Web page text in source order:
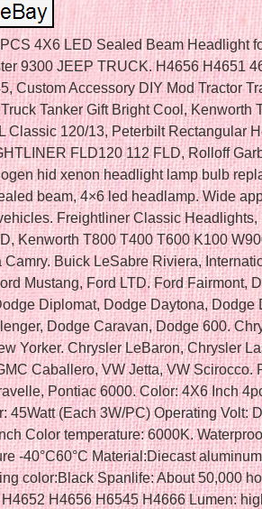
4X6 LED Sealed Beam Headlight
9300 JEEP TRUCK. H4656 H4651
Custom Accessory DIY Mod Tractor
Tanker Gift Bright Cool, Kenworth
Classic 120/13, Peterbilt Rectangular
FLD120 112 FLD, Rolloff
hid xenon headlight lamp bulb
beam, 4×6 led headlamp. Wide
Freightliner Classic
Kenworth T800 T400 T600 K100
Camry. Buick LeSabre Riviera,
Mustang, Ford LTD. Ford Fairmont,
Diplomat, Dodge Daytona, Dodge
Dodge Caravan, Dodge 600.
Yorker. Chrysler LeBaron, Chrysler
Caballero, VW Jetta, VW Scirocco.
Pontiac 6000. Color: 4X6 Inch
45Watt (Each 3W/PC) Operating Volt:
Color temperature: 6000K.
-40°C60°C Material:Diecast
color:Black Spanlife: About 50,000
H4656 H6545 H4666 Lumen: